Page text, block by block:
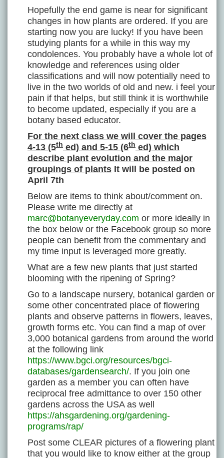
Hopefully the end game is near for significant
changes in how plants are ordered. If you are
starting now you are lucky! If you have been
studying plants for a while in this way my
condolences. You probably have a whole lot of
knowledge and references using older
classifications and will now potentially need to
live in the two worlds of old and new. i feel your
pain if that helps, but still think it is worthwhile
to become updated, especially if you are a
botany based educator.
For the next class we will cover the pages
4-13 (5th ed) and 5-15 (6th ed) which
describe plant evolution and the major
groupings of plants It will be posted on
April 7th
Below are items to think about/comment on.
Please write me directly at
marc@botanyeveryday.com or more ideally in
the box below or the Facebook group so more
people can benefit from the commentary and
my time input is leveraged more greatly.
What are a few new plants that just started
blooming with the ripening of Spring?
Go to a landscape nursery, botanical garden or
some other concentrated place of flowering
plants and observe patterns in flowers, leaves,
growth forms etc. You can find a map of over
3,000 botanical gardens from around the world
at the following link
https://www.bgci.org/resources/bgci-
databases/gardensearch/. If you join one
garden as a member you can often have
reciprocal free admittance to over 150 other
gardens across the USA as well
https://ahsgardening.org/gardening-
programs/rap/
Post some CLEAR pictures of a flowering plant
that you would like to know either at the group